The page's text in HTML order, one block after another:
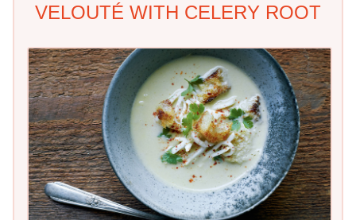
VELOUTÉ WITH CELERY ROOT